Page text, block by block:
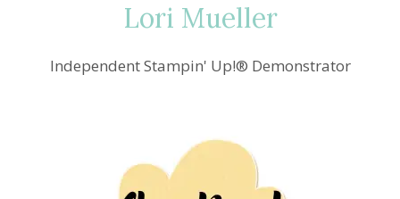
Lori Mueller
Independent Stampin' Up!® Demonstrator